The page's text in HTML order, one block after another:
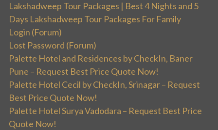
Lakshadweep Tour Packages | Best 4 Nights and 5
Days Lakshadweep Tour Packages For Family
Login (Forum)
Lost Password (Forum)
Palette Hotel and Residences by CheckIn, Baner
Pune – Request Best Price Quote Now!
Palette Hotel Cecil by CheckIn, Srinagar – Request
Best Price Quote Now!
Palette Hotel Surya Vadodara – Request Best Price
Quote Now!